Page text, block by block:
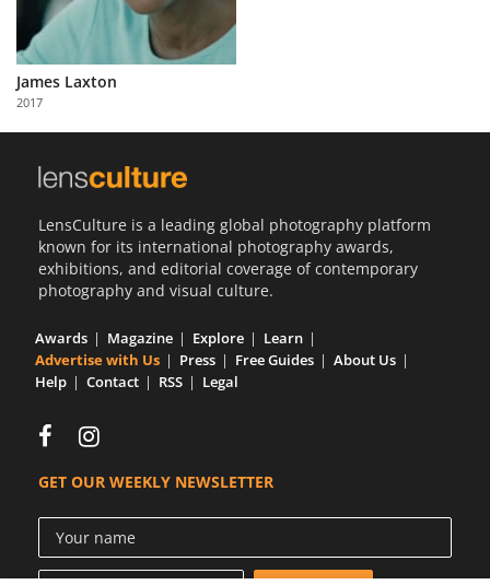
Partner
with
Us
James Laxton
2017
LensCulture is a leading global photography platform
known for its international photography awards,
exhibitions, and editorial coverage of contemporary
photography and visual culture.
Awards Magazine Explore
Learn
Advertise with Us
Press Free Guides
About Us
Help
Contact RSS Legal
GET OUR WEEKLY NEWSLETTER